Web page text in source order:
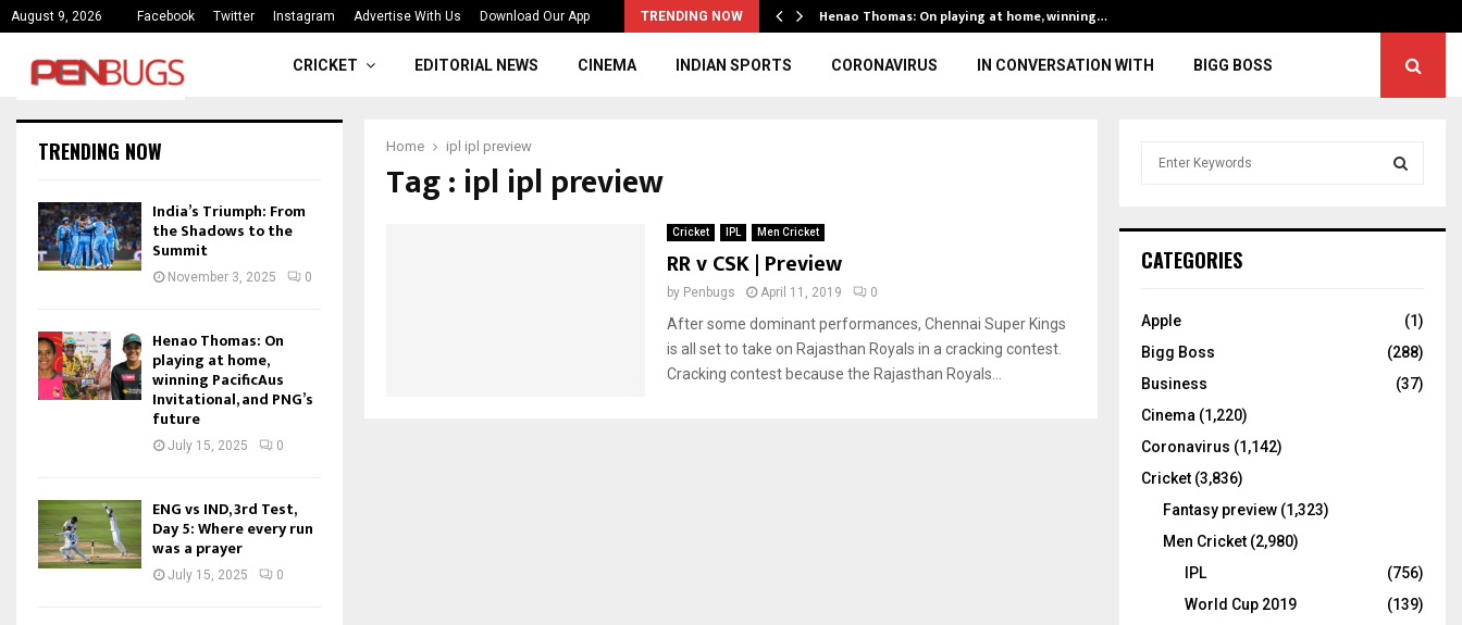
August 9, 2026 Facebook Twitter Instagram Advertise With Us Download Our App TRENDING NOW
India’s Triumph: From the Shadows to the… Henao Thomas: On playing at home, winning…
CRICKET EDITORIAL NEWS CINEMA INDIAN SPORTS CORONAVIRUS IN CONVERSATION WITH BIGG BOSS
Home ipl ipl preview
Tag : ipl ipl preview
Cricket IPL Men Cricket
RR v CSK | Preview
by Penbugs April 11, 2019 0
After some dominant performances, Chennai Super Kings
is all set to take on Rajasthan Royals in a cracking contest.
Cracking contest because the Rajasthan Royals...
TRENDING NOW
India’s Triumph: From
the Shadows to the
Summit
November 3, 2025 0
Henao Thomas: On
playing at home,
winning PacificAus
Invitational, and PNG’s
future
July 15, 2025 0
ENG vs IND, 3rd Test,
Day 5: Where every run
was a prayer
July 15, 2025 0
h
o
:
C
CATEGORIES
Apple
(1)
Bigg Boss
(288)
Business
(37)
Cinema (1,220)
Coronavirus (1,142)
Cricket (3,836)
Fantasy preview (1,323)
Men Cricket (2,980)
IPL
(756)
World Cup 2019
(139)